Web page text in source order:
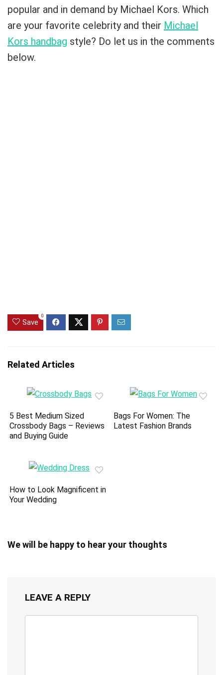
popular and in demand by Michael Kors. Which
are your favorite celebrity and their Michael
Kors handbag style? Do let us in the comments
below.
Save
0
Related Articles
5 Best Medium Sized
Crossbody Bags – Reviews
and Buying Guide
Bags For Women: The
Latest Fashion Brands
How to Look Magnificent in
Your Wedding
We will be happy to hear your thoughts
LEAVE A REPLY